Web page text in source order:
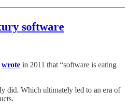
software
wrote in 2011 that “software is eating
did. Which ultimately led to an era of